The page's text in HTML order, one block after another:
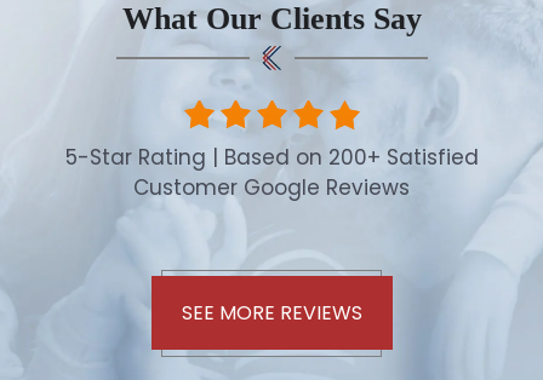
What Our Clients Say
5-Star Rating | Based on 200+ Satisfied
Customer Google Reviews
SEE MORE REVIEWS